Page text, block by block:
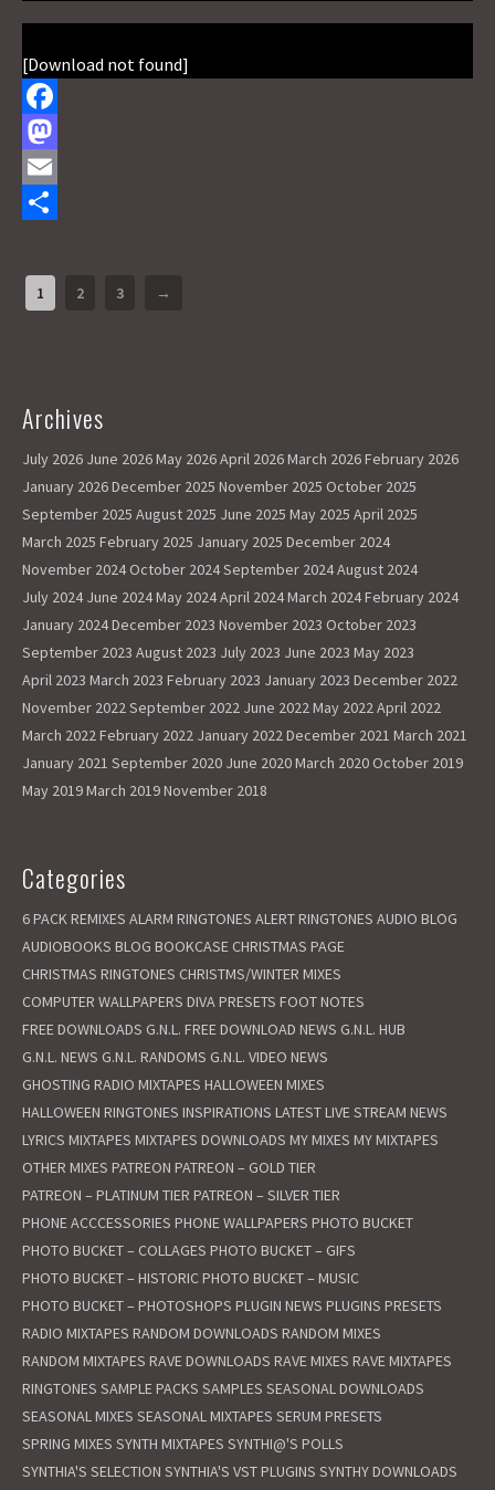
[Download not found]
F
a
c
b
o
M
a
t
o
n
E
a
i
h
a
1 2 3 →
Archives
July 2026 June 2026May 2026April 2026March 2026February 2026
January 2026December 2025 November 2025 October 2025
September 2025 August 2025 June 2025 May 2025 April 2025
March 2025 February 2025 January 2025 December 2024
November 2024 October 2024September 2024August 2024
July 2024 June 2024May 2024April 2024March 2024February 2024
January 2024December 2023 November 2023 October 2023
September 2023 August 2023 July 2023 June 2023 May 2023
April 2023 March 2023 February 2023 January 2023 December 2022
November 2022September 2022 June 2022May 2022April 2022
March 2022February 2022 January 2022December 2021 March 2021
January 2021 September 2020 June 2020March 2020 October 2019
May 2019March 2019November 2018
Categories
6 PACK REMIXES ALARM RINGTONES ALERT RINGTONES AUDIO BLOG
AUDIOBOOKS BLOG BOOKCASE CHRISTMAS PAGE
CHRISTMAS RINGTONES CHRISTMS/WINTER MIXES
COMPUTER WALLPAPERS DIVA PRESETS FOOT NOTES
FREE DOWNLOADS G.N.L. FREE DOWNLOAD NEWS G.N.L. HUB
G.N.L. NEWS G.N.L. RANDOMS G.N.L. VIDEO NEWS
GHOSTING RADIO MIXTAPES HALLOWEEN MIXES
HALLOWEEN RINGTONES INSPIRATIONS LATESTLIVE STREAM NEWS
LYRICS MIXTAPES MIXTAPES DOWNLOADS MY MIXES MY MIXTAPES
OTHER MIXES PATREON PATREON – GOLD TIER
PATREON – PLATINUM TIER PATREON – SILVER TIER
PHONE ACCCESSORIES PHONE WALLPAPERS PHOTO BUCKET
PHOTO BUCKET – COLLAGES PHOTO BUCKET – GIFS
PHOTO BUCKET – HISTORICPHOTO BUCKET – MUSIC
PHOTO BUCKET – PHOTOSHOPS PLUGIN NEWS PLUGINS PRESETS
RADIO MIXTAPES RANDOM DOWNLOADS RANDOM MIXES
RANDOM MIXTAPES RAVE DOWNLOADS RAVE MIXES RAVE MIXTAPES
RINGTONES SAMPLE PACKS SAMPLES SEASONAL DOWNLOADS
SEASONAL MIXES SEASONAL MIXTAPES SERUM PRESETS
SPRING MIXES SYNTH MIXTAPES SYNTHI@'S POLLS
SYNTHIA'S SELECTION SYNTHIA'S VST PLUGINS SYNTHY DOWNLOADS